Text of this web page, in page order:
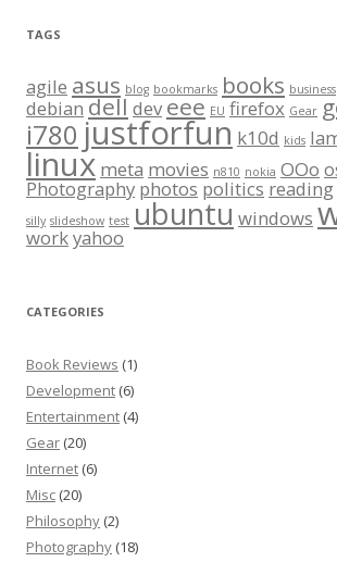
TAGS
agile asus blog bookmarks books business
debian dell dev eee EU firefox Gear
i780 justforfun k10d kids
linux meta movies n810 nokia OOo
Photography photos politics reading
silly slideshow test ubuntu windows
workyahoo
CATEGORIES
Book Reviews (1)
Development (6)
Entertainment (4)
Gear (20)
Internet (6)
Misc (20)
Philosophy (2)
Photography (18)